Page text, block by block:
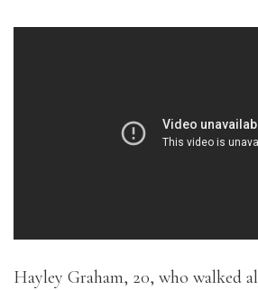
Hayley Graham, 20, who walked